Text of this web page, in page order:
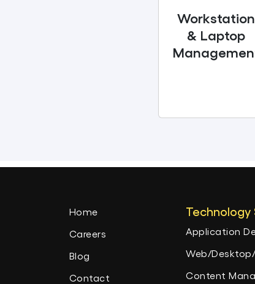
Workstation
& Laptop
Home
Careers
Blog
Contact
Technology
Application
Web/
Content